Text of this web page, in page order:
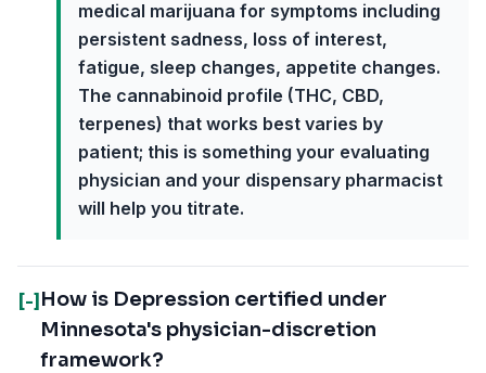
medical marijuana for symptoms including
persistent sadness, loss of interest,
fatigue, sleep changes, appetite changes.
The cannabinoid profile (THC, CBD,
terpenes) that works best varies by
patient; this is something your evaluating
physician and your dispensary pharmacist
will help you titrate.
[-] How is Depression certified under
Minnesota's physician-discretion
framework?